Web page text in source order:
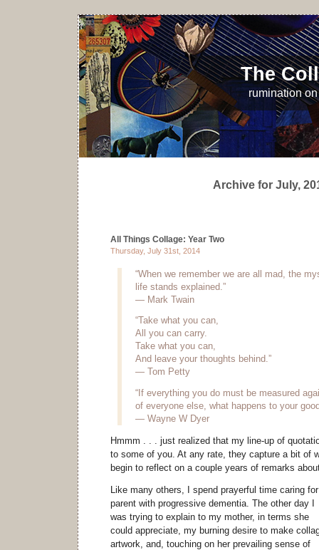
The
rumination
Archive for July,
All Things Collage: Year Two
Thursday, July 31st, 2014
“When we remember we are all mad, the
life stands explained.”
— Mark Twain
“Take what you can,
All you can carry.
Take what you can,
And leave your thoughts behind.”
— Tom Petty
“If everything you do must be measured
of everyone else, what happens to your
— Wayne W Dyer
Hmmm . . . just realized that my line-up of
to some of you. At any rate, they capture a bit of
begin to reflect on a couple years of remarks
Like many others, I spend prayerful time caring
parent with progressive dementia. The other day I
was trying to explain to my mother, in terms she
could appreciate, my burning desire to make
artwork, and, touching on her prevailing sense of